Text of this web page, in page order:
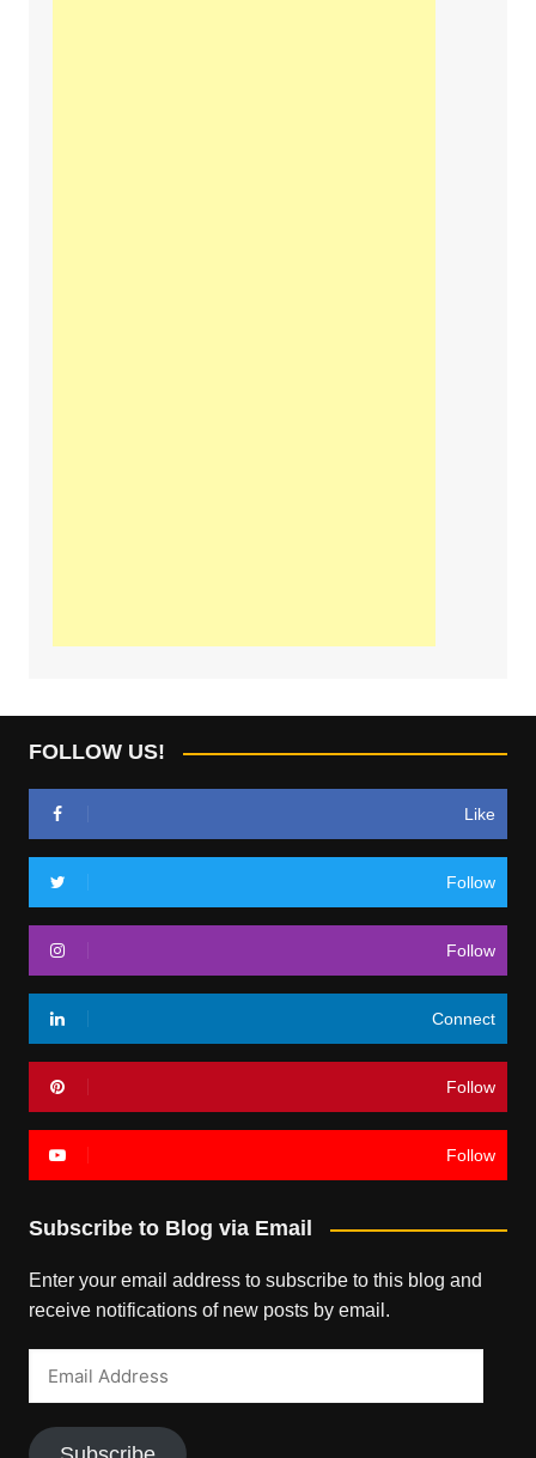
FOLLOW US!
Like
Follow
Follow
Connect
Follow
Follow
Subscribe to Blog via Email
Enter your email address to subscribe to this blog and
receive notifications of new posts by email.